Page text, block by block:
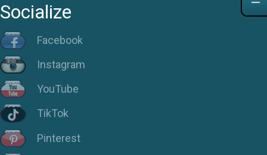
Socialize
Facebook
Instagram
YouTube
TikTok
Pinterest